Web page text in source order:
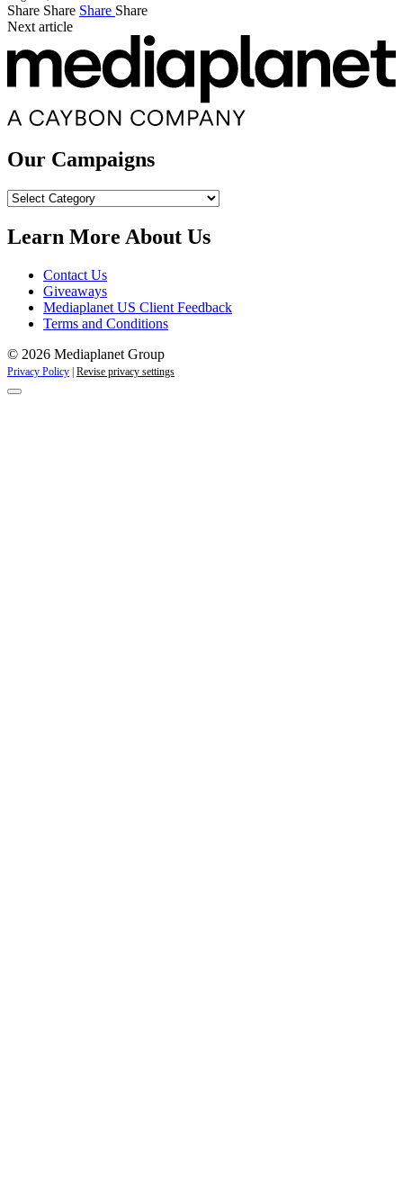
Share Share Share Share
Next article
Our Campaigns
Our
Learn More About Us
Contact Us
Giveaways
Mediaplanet US Client Feedback
Terms and Conditions
© 2026 Mediaplanet Group
Privacy Policy Revise privacy settings